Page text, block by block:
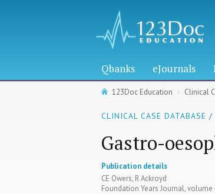
Qbanks eJournals
123Doc Education Clinical
CLINICAL CASE DATABASE /
Gastro-
Publication details
CE Owers, R Ackroyd
Foundation Years Journal,